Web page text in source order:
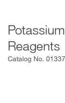
Reagents
Catalog No.